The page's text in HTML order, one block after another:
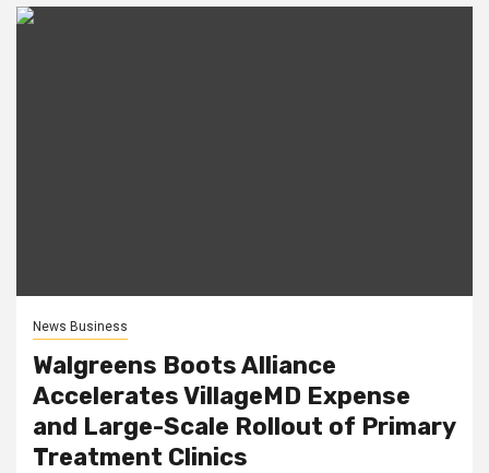
News Business
Walgreens Boots Alliance
Accelerates VillageMD Expense
and Large-Scale Rollout of Primary
Treatment Clinics